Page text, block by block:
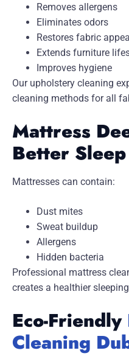
Removes allergens
Eliminates odors
Restores fabric
Extends furniture
Improves hygiene
Our upholstery cleaning
cleaning methods for all
Mattress
Better Sleep
Mattresses can contain:
Dust mites
Sweat buildup
Allergens
Hidden bacteria
Professional mattress
creates a healthier
Eco-Friendly
Cleaning